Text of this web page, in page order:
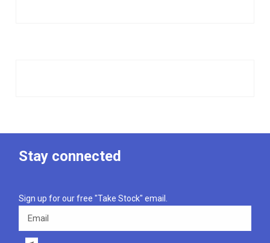
Stay connected
Sign up for our free "Take Stock" email.
Email